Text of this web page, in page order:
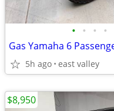
• • • •
Gas Yamaha 6
5h ago east valley
$8,950